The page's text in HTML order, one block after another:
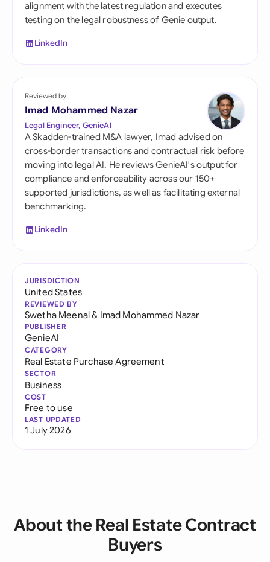
alignment with the latest regulation and executes
testing on the legal robustness of Genie output.
LinkedIn
Reviewed by
Imad Mohammed Nazar
Legal Engineer, GenieAI
A Skadden-trained M&A lawyer, Imad advised on
cross-border transactions and contractual risk before
moving into legal AI. He reviews GenieAI's output for
compliance and enforceability across our 150+
supported jurisdictions, as well as facilitating external
benchmarking.
LinkedIn
JURISDICTION
United States
REVIEWED BY
Swetha Meenal& Imad Mohammed Nazar
PUBLISHER
GenieAI
CATEGORY
Real Estate Purchase Agreement
SECTOR
Business
COST
Free to use
LAST UPDATED
1 July 2026
About the Real Estate Contract
Buyers